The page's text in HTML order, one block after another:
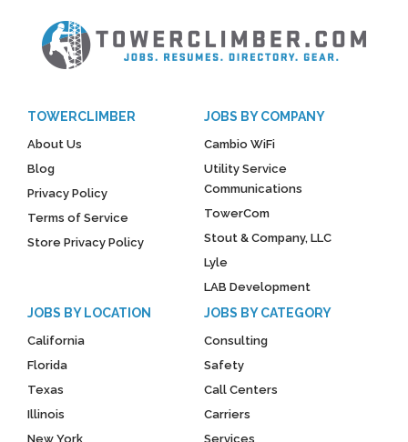
TOWERCLIMBER
About Us
Blog
Privacy Policy
Terms of Service
Store Privacy Policy
JOBS BY COMPANY
Cambio WiFi
Utility Service
Communications
TowerCom
Stout & Company, LLC
Lyle
LAB Development
JOBS BY LOCATION
California
Florida
Texas
Illinois
New York
JOBS BY CATEGORY
Consulting
Safety
Call Centers
Carriers
Services